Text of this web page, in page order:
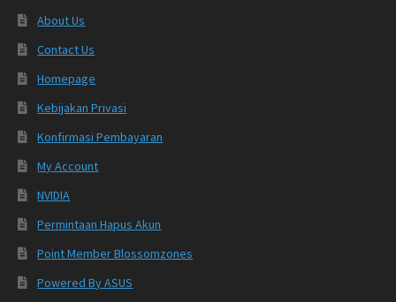
About Us
Contact Us
Homepage
Kebijakan Privasi
Konfirmasi Pembayaran
My Account
NVIDIA
Permintaan Hapus Akun
Point Member Blossomzones
Powered By ASUS